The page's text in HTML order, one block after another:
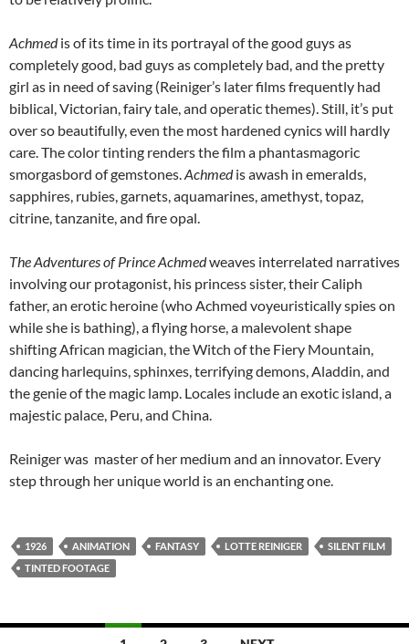
Achmedis of its time in its portrayal of the good guys as
completely good, bad guys as completely bad, and the pretty
girl as in need of saving (Reiniger’s later films frequently had
biblical, Victorian, fairy tale, and operatic themes). Still, it’s put
over so beautifully, even the most hardened cynics will hardly
care. The color tinting renders the film a phantasmagoric
smorgasbord of gemstones.Achmedis awash in emeralds,
sapphires, rubies, garnets, aquamarines, amethyst, topaz,
citrine, tanzanite, and fire opal.
The Adventures of Prince Achmedweaves interrelated narratives
involving our protagonist, his princess sister, their Caliph
father, an erotic heroine (who Achmed voyeuristically spies on
while she is bathing), a flying horse, a malevolent shape
shifting African magician, the Witch of the Fiery Mountain,
dancing harlequins, sphinxes, terrifying demons, Aladdin, and
the genie of the magic lamp. Locales include an exotic island, a
majestic palace, Peru, and China.
Reiniger was master of her medium and an innovator. Every
step through her unique world is an enchanting one.
1926 ANIMATION FANTASY LOTTE REINIGER
SILENT FILM
TINTED FOOTAGE